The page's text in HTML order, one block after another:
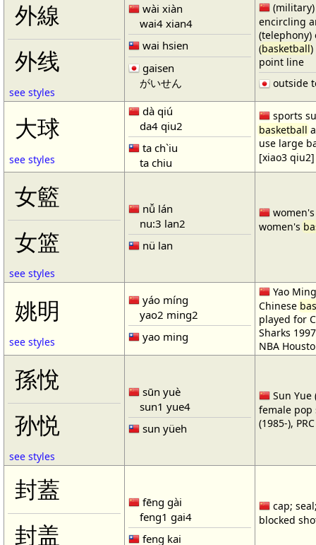
外線
外线
see styles
wài xiàn
wai4 xian4
wai hsien
gaisen
がいせん
encircling
(basketball
point line
outside
大球
see styles
dà qiú
da4 qiu2
ta ch`iu
ta chiu
sports
basketball
use large
[xiao3 qiu2]
女籃
女篮
see styles
nǚ lán
nu:3 lan2
nü lan
women's
姚明
see styles
yáo míng
yao2 ming2
yao ming
Yao
Chinese
played for
Sharks
NBA
孫悅
孙悦
see styles
sūn yuè
sun1 yue4
sun yüeh
Sun Yue
female pop
(1985-),
封蓋
封盖
fēng gài
feng1 gai4
feng kai
cap;
blocked